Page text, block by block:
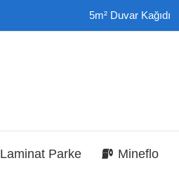
5m² Duvar Kağıdı
Laminat Parke Mineflo